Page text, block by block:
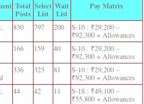
Total
Posts
Select
List
Wait
List
Pay Matrix
830 797 200
S-10 : ₹29,200 –
₹92,300 + Allowances
166 159 40
S-10 : ₹29,200 –
₹92,300 + Allowances
336 323 81
S-10 : ₹29,200 –
₹92,300 + Allowances
44 42 11
S-18 : ₹49,100 –
₹55,800 + Allowances